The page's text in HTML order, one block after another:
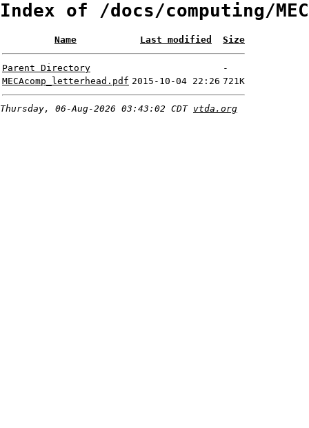
Index of /docs/computing/
Name Last modified Size
Parent Directory
-
MECAcomp_letterhead.pdf 2015-10-04 22:26 721K
Thursday, 06-Aug-2026 03:43:02 CDT vtda.org